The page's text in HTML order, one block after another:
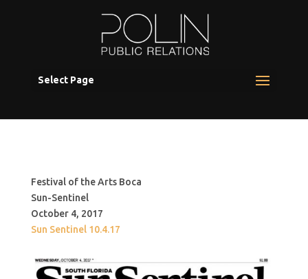
Select Page
Festival of the Arts Boca
Sun-Sentinel
October 4, 2017
Sun Sentinel 10.4.17